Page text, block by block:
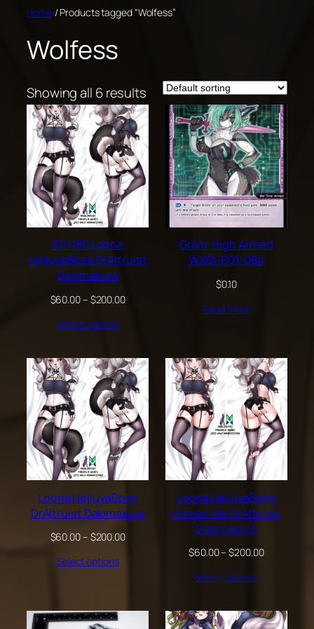
Skip
content
Home/ Products tagged “Wolfess”
Wolfess
Showing all 6 results
60×180 Loona
HelluvaBoss DrAltruist
Dakimakura
$60.00– $200.00Price
Select options
Gram, High Armed
WXDi-P01-084
$0.10
Read more
Loona HelluvaBoss
DrAltruist Dakimakura
$60.00– $200.00Price
Select options
Loona HelluvaBoss
Human Ver DrAltruist
Dakimakura
$60.00– $200.00Price
Select options